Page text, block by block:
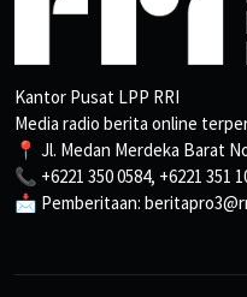
Kantor Pusat LPP RRI
Media radio berita online
📍 Jl. Medan Merdeka Barat
📞 +6221 350 0584, +6221 351
📩 Pemberitaan: